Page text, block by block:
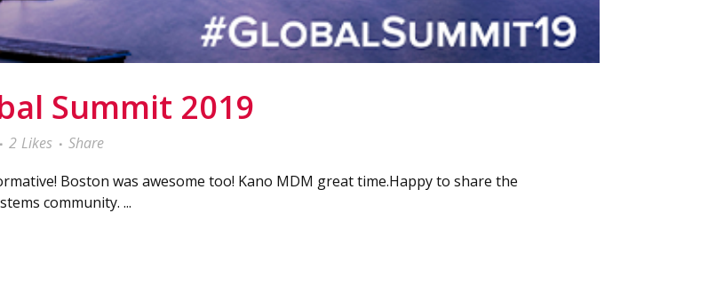
Summit 2019
2 Likes
Share
Boston was awesome too! Kano MDM great time.Happy to share the
community. ...